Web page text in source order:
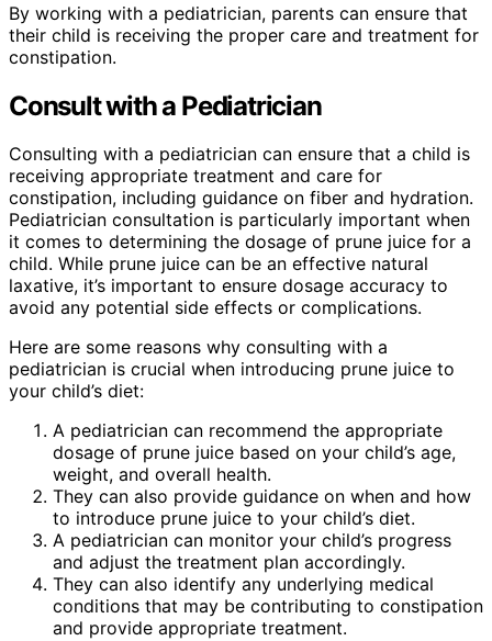
By working with a pediatrician, parents can ensure that
their child is receiving the proper care and treatment for
constipation.
Consult with a Pediatrician
Consulting with a pediatrician can ensure that a child is
receiving appropriate treatment and care for
constipation, including guidance on fiber and hydration.
Pediatrician consultation is particularly important when
it comes to determining the dosage of prune juice for a
child. While prune juice can be an effective natural
laxative, it’s important to ensure dosage accuracy to
avoid any potential side effects or complications.
Here are some reasons why consulting with a
pediatrician is crucial when introducing prune juice to
your child’s diet:
A pediatrician can recommend the appropriate
dosage of prune juice based on your child’s age,
weight, and overall health.
They can also provide guidance on when and how
to introduce prune juice to your child’s diet.
A pediatrician can monitor your child’s progress
and adjust the treatment plan accordingly.
They can also identify any underlying medical
conditions that may be contributing to constipation
and provide appropriate treatment.